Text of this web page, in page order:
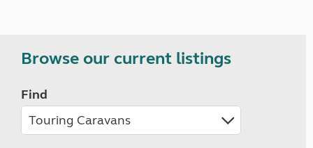
Browse our current listings
Find